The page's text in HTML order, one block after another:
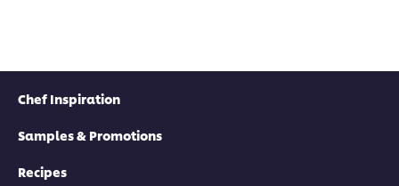
Chef Inspiration
Samples & Promotions
Recipes